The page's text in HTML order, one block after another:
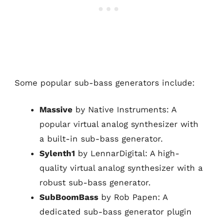
Some popular sub-bass generators include:
Massive by Native Instruments: A
popular virtual analog synthesizer with
a built-in sub-bass generator.
Sylenth1 by LennarDigital: A high-
quality virtual analog synthesizer with a
robust sub-bass generator.
SubBoomBass by Rob Papen: A
dedicated sub-bass generator plugin